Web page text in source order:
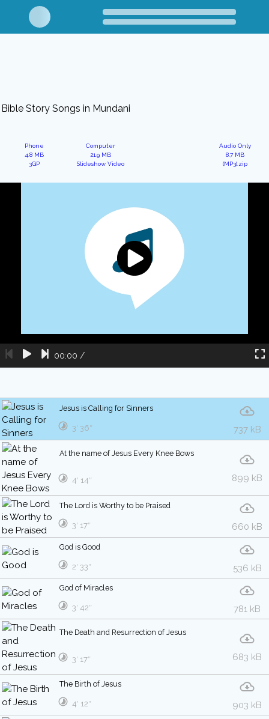
Bible Story Songs in Mundani
Phone
4.8 MB
3GP
Computer
21.9 MB
Slideshow Video
Audio Only
8.7 MB
(MP3).zip
00:00 /
Jesus is Calling for Sinners
737 kB
3′ 36″
At the name of Jesus Every Knee Bows
899 kB
4′ 14″
The Lord is Worthy to be Praised
660 kB
3′ 17″
God is Good
536 kB
2′ 33″
God of Miracles
781 kB
3′ 42″
The Death and Resurrection of Jesus
683 kB
3′ 17″
The Birth of Jesus
903 kB
4′ 12″